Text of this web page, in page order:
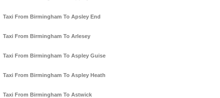
Taxi From Birmingham To Apsley End
Taxi From Birmingham To Arlesey
Taxi From Birmingham To Aspley Guise
Taxi From Birmingham To Aspley Heath
Taxi From Birmingham To Astwick